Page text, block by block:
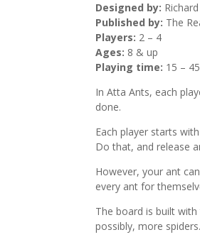
Designed by:
Published by: The
Players: 2 – 4
Ages: 8 & up
Playing time: 15 –
In Atta Ants, each
done.
Each player starts
Do that, and release
However, your ant
every ant for
The board is built
possibly, more spiders.